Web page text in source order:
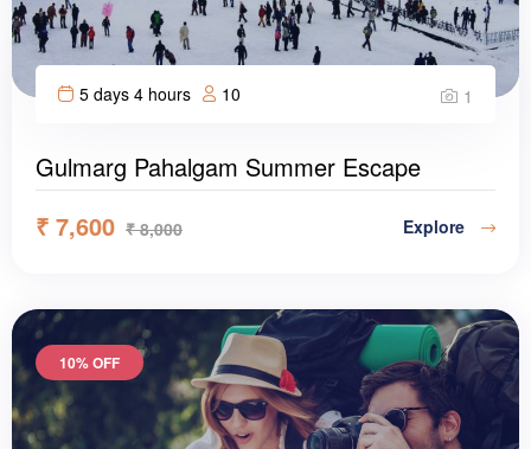
5 days 4 hours 10 1
Gulmarg Pahalgam Summer Escape
₹ 7,600 ₹8,000 Explore
10% OFF